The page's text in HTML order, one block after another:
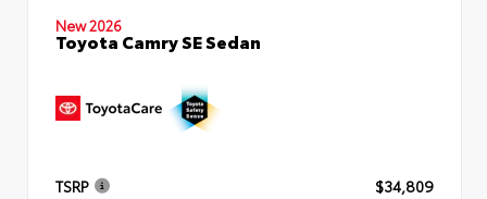
New 2026
Toyota Camry SE Sedan
TSRP
$34,809